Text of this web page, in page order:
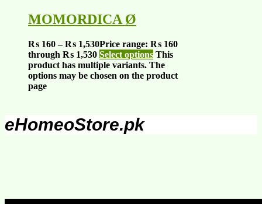
MOMORDICA Ø
₨ 160 – ₨ 1,530Price range: ₨ 160
through ₨ 1,530 Select options This
product has multiple variants. The
options may be chosen on the product
page
eHomeoStore.pk